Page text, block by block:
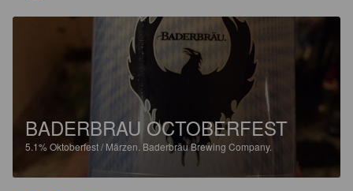
BADERBRAU OCTOBERFEST
5.1%Oktoberfest / Märzen. Baderbräu Brewing Company.